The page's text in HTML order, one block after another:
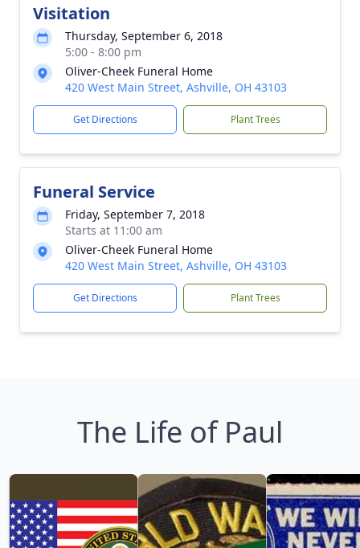
Visitation
Thursday, September 6, 2018
5:00 - 8:00 pm
Oliver-Cheek Funeral Home
420 West Main Street, Ashville, OH 43103
Get Directions Plant Trees
Funeral Service
Friday, September 7, 2018
Starts at 11:00 am
Oliver-Cheek Funeral Home
420 West Main Street, Ashville, OH 43103
Get Directions Plant Trees
The Life of Paul